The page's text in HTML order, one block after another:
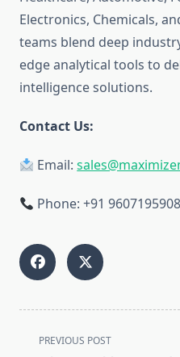
Electronics, Chemicals,
teams blend deep
edge analytical tools to
intelligence solutions.
Contact Us:
Email:
Phone: +91
<spanPREVIOUS POST